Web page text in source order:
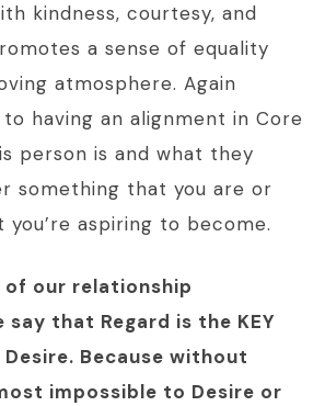
kindness, courtesy, and
a sense of equality
atmosphere. Again
having an alignment in Core
person is and what they
something that you are or
aspiring to become.
our relationship
that Regard is the KEY
Because without
impossible to Desire or